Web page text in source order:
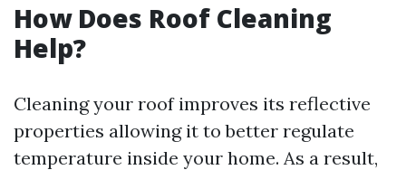
How Does Roof Cleaning
Help?
Cleaning your roof improves its reflective
properties allowing it to better regulate
temperature inside your home. As a result,